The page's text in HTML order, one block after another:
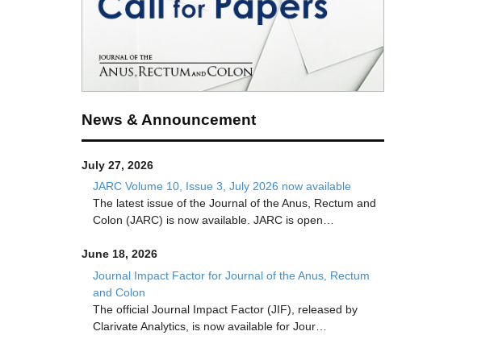
News & Announcement
July 27, 2026
JARC Volume 10, Issue 3, July 2026 now available
The latest issue of the Journal of the Anus, Rectum and
Colon (JARC) is now available. JARC is open…
June 18, 2026
Journal Impact Factor for Journal of the Anus, Rectum
and Colon
The official Journal Impact Factor (JIF), released by
Clarivate Analytics, is now available for Jour…